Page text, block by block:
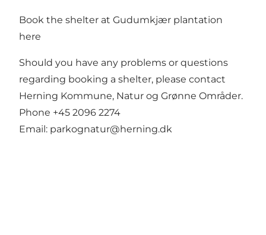
Book the shelter at Gudumkjær plantation
here
Should you have any problems or questions
regarding booking a shelter, please contact
Herning Kommune, Natur og Grønne Områder.
Phone +45 2096 2274
Email: parkognatur@herning.dk